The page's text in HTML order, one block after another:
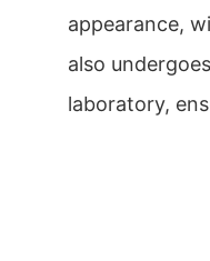
appearance,
also
laboratory,